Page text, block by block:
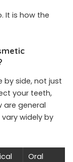
It is how the
by side, not just
your teeth,
are general
widely by
Oral